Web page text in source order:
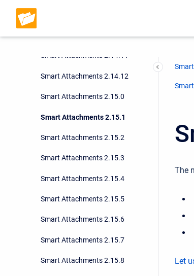
Smart Attachments 2.14.10
Smart Attachments 2.14.11
Smart Attachments 2.14.12
Smart Attachments 2.15.0
Smart Attachments 2.15.1
Smart Attachments 2.15.2
Smart Attachments 2.15.3
Smart Attachments 2.15.4
Smart Attachments 2.15.5
Smart Attachments 2.15.6
Smart Attachments 2.15.7
Smart Attachments 2.15.8
The
Let